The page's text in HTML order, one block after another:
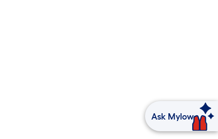
Ask Mylow